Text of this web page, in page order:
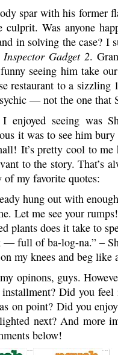
spar with his former
culprit. Was anyone
in solving the case? I
Inspector Gadget 2.
seeing him take
restaurant to a sizzling
— not the one that
enjoyed seeing was
it was to see him
It’s pretty cool to
to the story. That’s
of my favorite quotes:
hung out with
Let me see your
plants does it take to
— full of ba-log-na.” –
my knees and beg like
opinons, guys.
Did you feel
on point? Did you
next? And more
below!